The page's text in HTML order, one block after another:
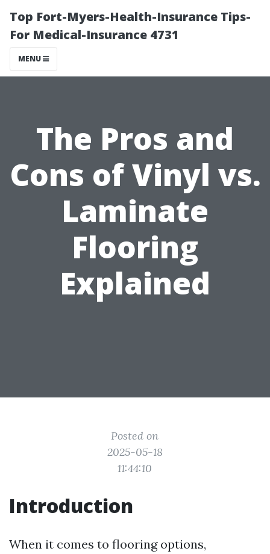
Top Fort-Myers-Health-Insurance Tips-
For Medical-Insurance 4731
MENU
The Pros and
Cons of Vinyl vs.
Laminate
Flooring
Explained
Posted on
2025-05-18
11:44:10
Introduction
When it comes to flooring options,